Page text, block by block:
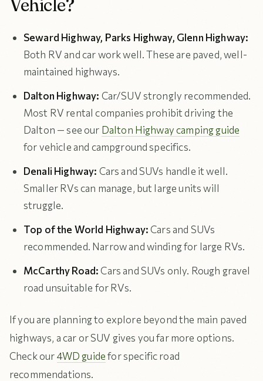
Vehicle?
Seward Highway, Parks Highway, Glenn Highway:
Both RV and car work well. These are paved, well-
maintained highways.
Dalton Highway: Car/SUV strongly recommended.
Most RV rental companies prohibit driving the
Dalton — see our Dalton Highway camping guide
for vehicle and campground specifics.
Denali Highway: Cars and SUVs handle it well.
Smaller RVs can manage, but large units will
struggle.
Top of the World Highway:Cars and SUVs
recommended. Narrow and winding for large RVs.
McCarthy Road:Cars and SUVs only. Rough gravel
road unsuitable for RVs.
If you are planning to explore beyond the main paved
highways, a car or SUV gives you far more options.
Check our4WD guidefor specific road
recommendations.